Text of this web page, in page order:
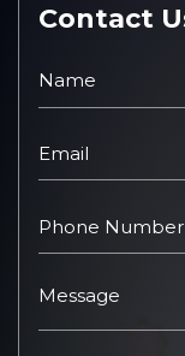
Contact